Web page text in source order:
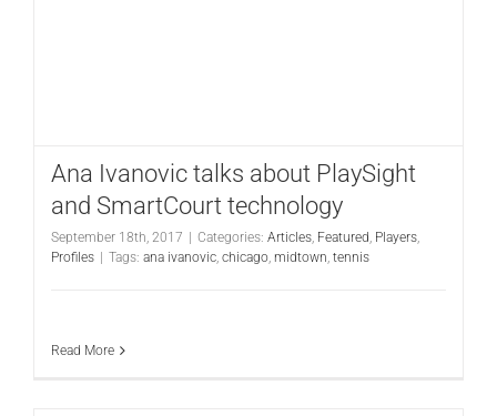
Ana Ivanovic talks about PlaySight
and SmartCourt technology
September 18th, 2017 Categories: Articles, Featured, Players,
Profiles
Tags: ana ivanovic, chicago, midtown, tennis
Read More